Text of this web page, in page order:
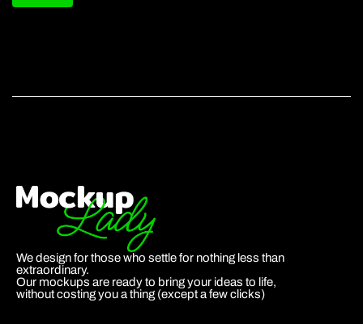
We design for those who settle for nothing less than
extraordinary.
Our mockups are ready to bring your ideas to life,
without costing you a thing (except a few clicks)